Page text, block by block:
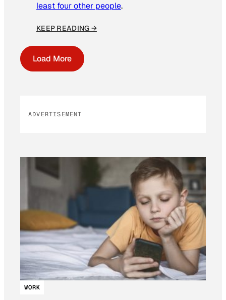
least four other people.
KEEP READING →
Load More
ADVERTISEMENT
WORK